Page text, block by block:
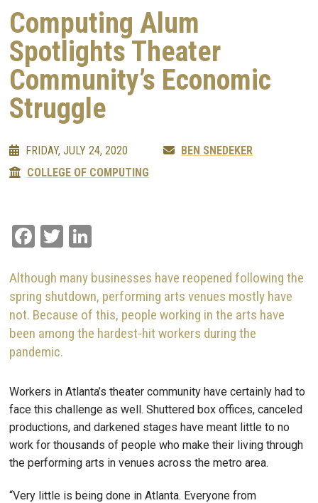
Computing Alum
Spotlights Theater
Community’s Economic
Struggle
FRIDAY, JULY 24, 2020
BEN SNEDEKER
COLLEGE OF COMPUTING
Facebook
Twitter
Although many businesses have reopened following the
spring shutdown, performing arts venues mostly have
not. Because of this, people working in the arts have
been among the hardest-hit workers during the
pandemic.
Workers in Atlanta’s theater community have certainly had to
face this challenge as well. Shuttered box offices, canceled
productions, and darkened stages have meant little to no
work for thousands of people who make their living through
the performing arts in venues across the metro area.
“Very little is being done in Atlanta. Everyone from